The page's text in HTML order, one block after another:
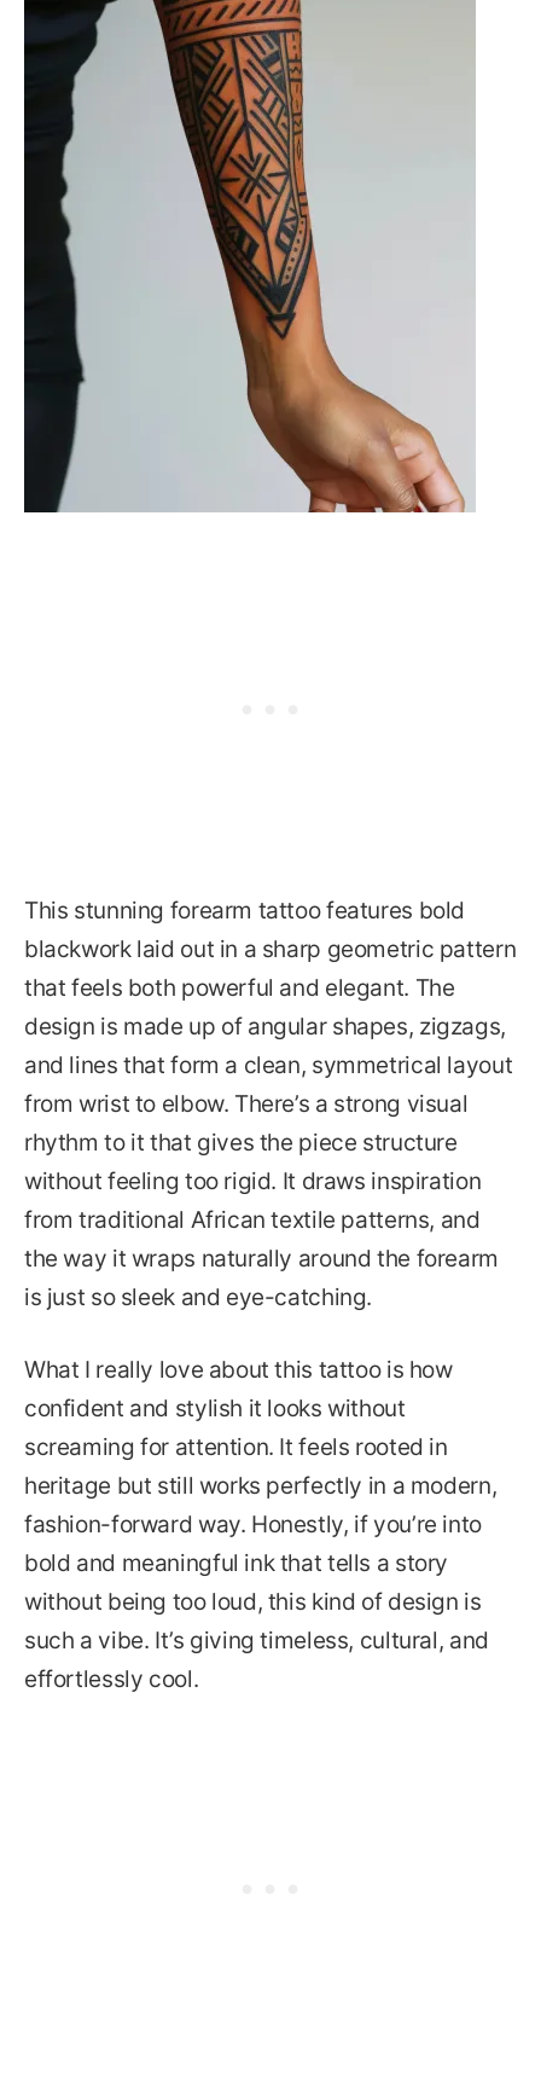
This stunning forearm tattoo features bold
blackwork laid out in a sharp geometric pattern
that feels both powerful and elegant. The
design is made up of angular shapes, zigzags,
and lines that form a clean, symmetrical layout
from wrist to elbow. There’s a strong visual
rhythm to it that gives the piece structure
without feeling too rigid. It draws inspiration
from traditional African textile patterns, and
the way it wraps naturally around the forearm
is just so sleek and eye-catching.
What I really love about this tattoo is how
confident and stylish it looks without
screaming for attention. It feels rooted in
heritage but still works perfectly in a modern,
fashion-forward way. Honestly, if you’re into
bold and meaningful ink that tells a story
without being too loud, this kind of design is
such a vibe. It’s giving timeless, cultural, and
effortlessly cool.